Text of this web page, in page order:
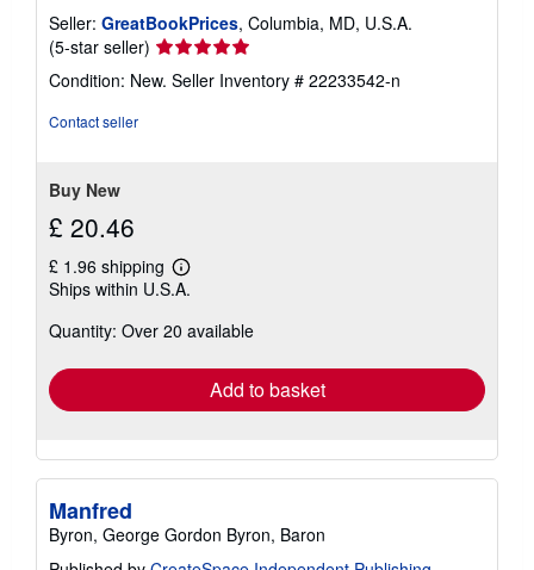
Seller: GreatBookPrices, Columbia, MD, U.S.A.
(5-star seller) Seller
rating
5
Condition: New. Seller Inventory # 22233542-n
Contact seller
Buy New
£ 20.46
£ 1.96 shipping
Learn
more
shipping
Ships within U.S.A.
Quantity: Over 20 available
Add to basket
Manfred
Byron, George Gordon Byron, Baron